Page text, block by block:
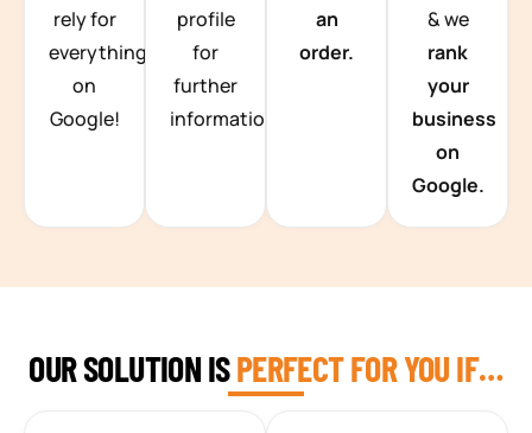
rely for
everything
on
Google!
profile
for
further
information.
an
order.
& we
rank
your
business
on
Google.
OUR SOLUTION ISPERFECT FOR YOU IF…